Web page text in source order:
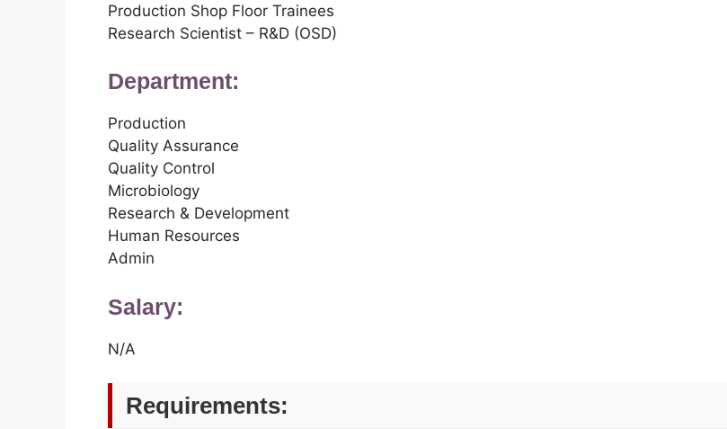
Production Shop Floor Trainees
Research Scientist – R&D (OSD)
Department:
Production
Quality Assurance
Quality Control
Microbiology
Research & Development
Human Resources
Admin
Salary:
N/A
Requirements: